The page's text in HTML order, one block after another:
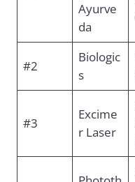
Ayurve
da
#2
Biologic
s
#3
Excime
r Laser